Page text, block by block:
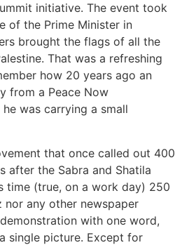
initiative. The event took
of the Prime Minister in
brought the flags of all the
That was a refreshing
how 20 years ago an
from a Peace Now
was carrying a small
that once called out 400
after the Sabra and Shatila
time (true, on a work day) 250
nor any other newspaper
with one word,
single picture. Except for